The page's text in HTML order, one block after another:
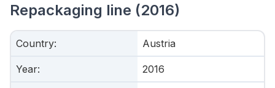
Repackaging line (2016)
Country: Austria
Year: 2016